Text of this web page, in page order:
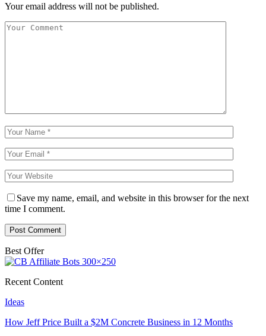
Your email address will not be published.
Save my name, email, and website in this browser for the next
time I comment.
Best Offer
Recent Content
Ideas
How Jeff Price Built a $2M Concrete Business in 12 Months